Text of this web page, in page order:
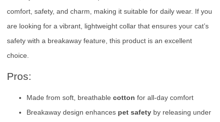
comfort, safety, and charm, making it suitable for daily wear. If you
are looking for a vibrant, lightweight collar that ensures your cat’s
safety with a breakaway feature, this product is an excellent
choice.
Pros:
Made from soft, breathable cotton for all-day comfort
Breakaway design enhances pet safety by releasing under